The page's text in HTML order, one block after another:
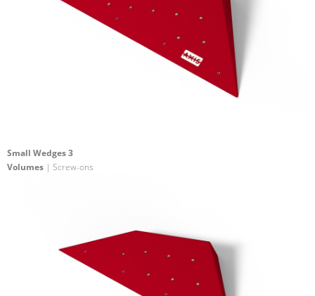
Small Wedges 3
Volumes | Screw-ons